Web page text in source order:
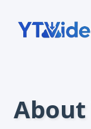
content
About